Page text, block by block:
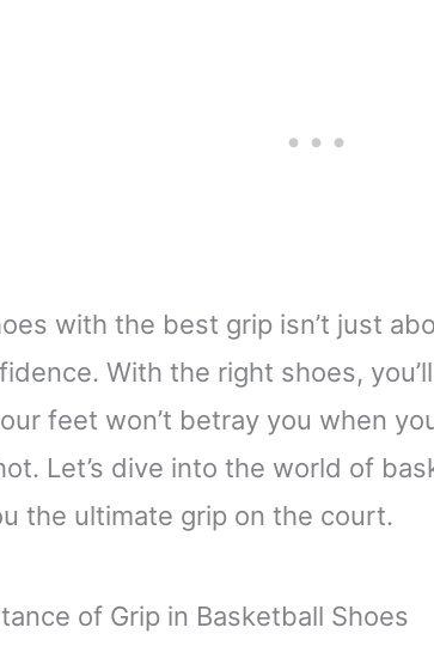
with the best grip isn’t just
With the right shoes,
feet won’t betray you when
Let’s dive into the world of
the ultimate grip on the court.
of Grip in Basketball Shoes